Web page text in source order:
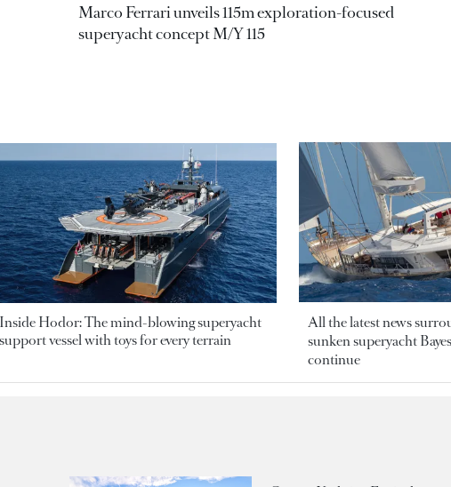
Marco Ferrari unveils 115m exploration-focused
superyacht concept M/Y 115
Inside Hodor: The mind-blowing superyacht
support vessel with toys for every terrain
All the latest news
sunken superyacht
continue